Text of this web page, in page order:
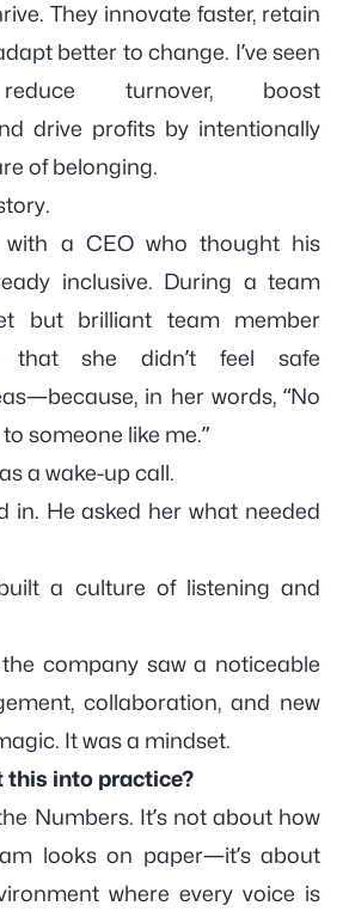
They innovate faster, retain
better to change. I’ve seen
turnover, boost
drive profits by intentionally
of belonging.
with a CEO who thought his
inclusive. During a team
but brilliant team member
that she didn’t feel safe
in her words, “No
someone like me.”
a wake-up call.
in. He asked her what needed
a culture of listening and
company saw a noticeable
collaboration, and new
It was a mindset.
this into practice?
Numbers. It’s not about how
looks on paper—it’s about
where every voice is